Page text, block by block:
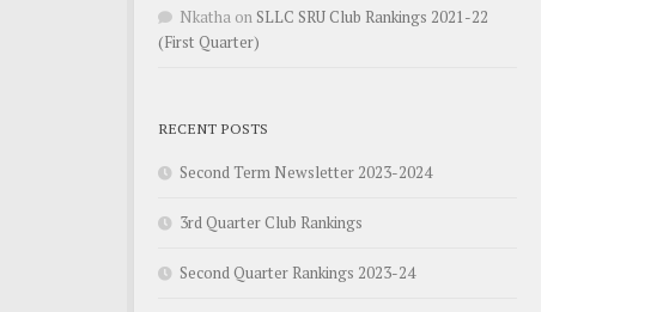
Nkatha on SLLC SRU Club Rankings 2021-22
(First Quarter)
RECENT POSTS
Second Term Newsletter 2023-2024
3rd Quarter Club Rankings
Second Quarter Rankings 2023-24